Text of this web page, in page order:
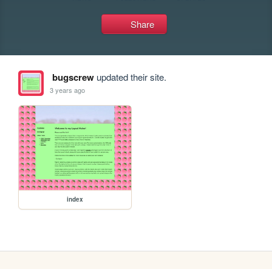
Share
bugscrewupdated their site.
3 years ago
index